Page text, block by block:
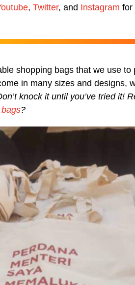
, Twitter, and Instagram for
shopping bags that we use
in many sizes and designs,
knock it until you’ve tried it!
?